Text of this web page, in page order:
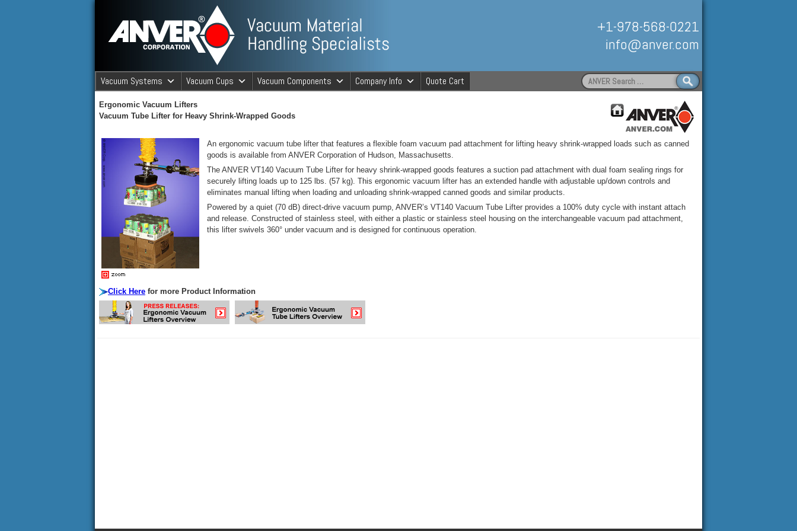
ANVER Vacuum Material Handling
ANVER Vacuum Material Handling Specialists
+1-978-568-0221
info@anver.com
Vacuum Systems Vacuum Cups Vacuum Components Company Info Quote Cart
Search
for:
Ergonomic Vacuum Lifters
Vacuum Tube Lifter for Heavy Shrink-Wrapped Goods
An ergonomic vacuum tube lifter that features a flexible foam vacuum pad attachment for lifting heavy shrink-wrapped loads such as canned
goods is available from ANVER Corporation of Hudson, Massachusetts.
The ANVER VT140 Vacuum Tube Lifter for heavy shrink-wrapped goods features a suction pad attachment with dual foam sealing rings for
securely lifting loads up to 125 lbs. (57 kg). This ergonomic vacuum lifter has an extended handle with adjustable up/down controls and
eliminates manual lifting when loading and unloading shrink-wrapped canned goods and similar products.
Powered by a quiet (70 dB) direct-drive vacuum pump, ANVER’s VT140 Vacuum Tube Lifter provides a 100% duty cycle with instant attach
and release. Constructed of stainless steel, with either a plastic or stainless steel housing on the interchangeable vacuum pad attachment,
this lifter swivels 360° under vacuum and is designed for continuous operation.
Click Here for more Product Information